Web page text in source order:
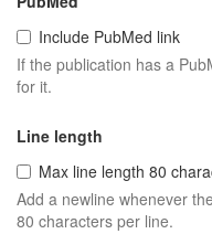
Include PubMed link
If the publication has a
for it.
Line length
Max line length 80
Add a newline whenever
80 characters per line.